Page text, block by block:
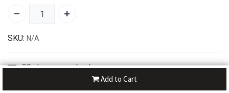
Add to Cart
SKU: N/A
30-day money-back